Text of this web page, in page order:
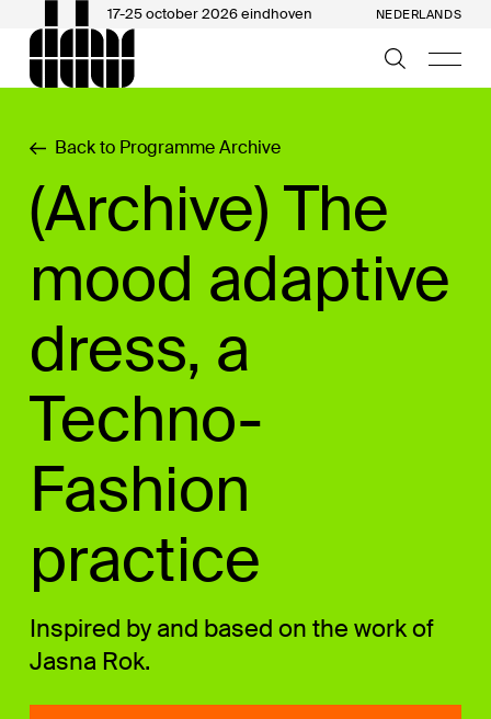
17-25 october 2026 eindhoven NEDERLANDS
Back to Programme Archive
(Archive) The
mood adaptive
dress, a
Techno-
Fashion
practice
Inspired by and based on the work of
Jasna Rok.